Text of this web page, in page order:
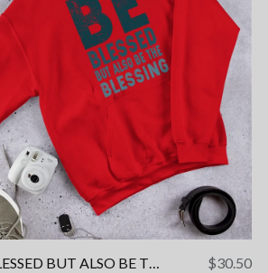
BE BLESSED BUT ALSO BE THE BLESSING Unisex Hoodie $30.50